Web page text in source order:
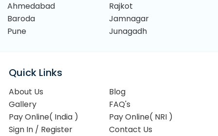
Ahmedabad
Rajkot
Baroda
Jamnagar
Pune
Junagadh
Quick Links
About Us
Blog
Gallery
FAQ's
Pay Online( India )
Pay Online( NRI )
Sign In / Register
Contact Us